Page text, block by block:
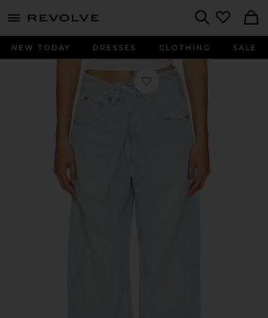
menu - shows more content
NEW TODAY DRESSES CLOTHING SALE
Favorite Vana Jeans in Spark